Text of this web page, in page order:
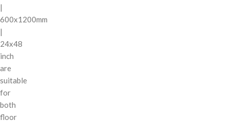
|
600x1200mm
|
24x48
inch
are
suitable
for
both
floor